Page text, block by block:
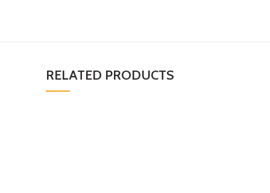
RELATED PRODUCTS